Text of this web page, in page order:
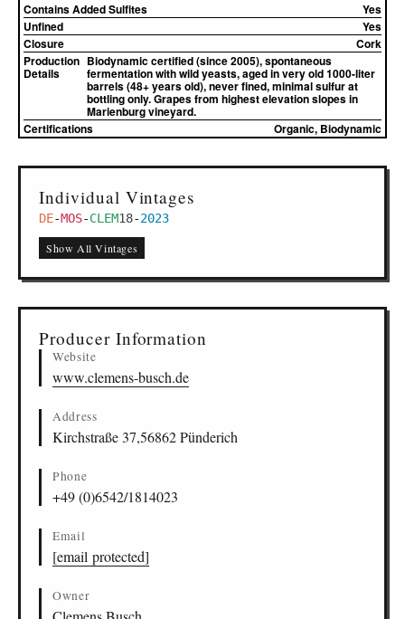
Contains Added Sulfites
Yes
Unfined
Yes
Closure
Cork
Production
Details
Biodynamic certified (since 2005), spontaneous
fermentation with wild yeasts, aged in very old 1000-liter
barrels (48+ years old), never fined, minimal sulfur at
bottling only. Grapes from highest elevation slopes in
Marienburg vineyard.
Certifications
Organic, Biodynamic
Individual Vintages
DE-MOS-CLEM18-2023
Show All Vintages
Producer Information
Website
www.clemens-busch.de
Address
Kirchstraße 37,56862 Pünderich
Phone
+49 (0)6542/1814023
Email
[email protected]
Owner